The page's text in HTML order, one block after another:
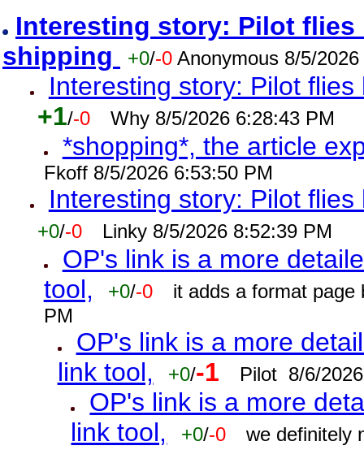
Interesting story: Pilot
shipping
+0/-0 Anonymous 8/5/
Interesting story: Pilot
+1/-0 Why 8/5/2026 6:28:43 PM
*shopping*, the article
Fkoff 8/5/2026 6:53:50 PM
Interesting story: Pilot
+0/-0 Linky 8/5/2026 8:52:39 PM
OP's link is a more
tool,
+0/-0
it adds a format page
PM
OP's link is a more
link tool,
+0/-1 Pilot 8/6/
OP's link is a more
link tool,
+0/-0 we definitely